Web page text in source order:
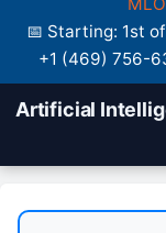
📅 Starting: 1st
+1 (469) 756-
Artificial